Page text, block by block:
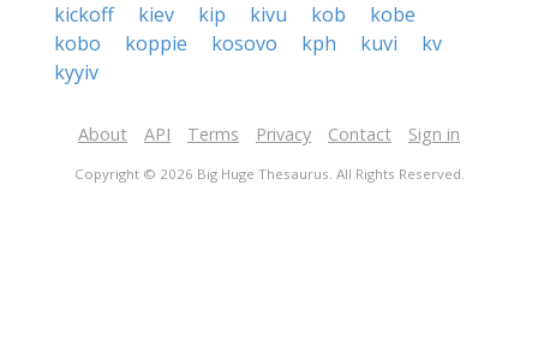
kickoff
kiev kip kivu kob
kobe
kobo
koppie kosovo kph kuvi
kv
kyyiv
About API Terms Privacy Contact Sign in
Copyright © 2026 Big Huge Thesaurus. All Rights Reserved.